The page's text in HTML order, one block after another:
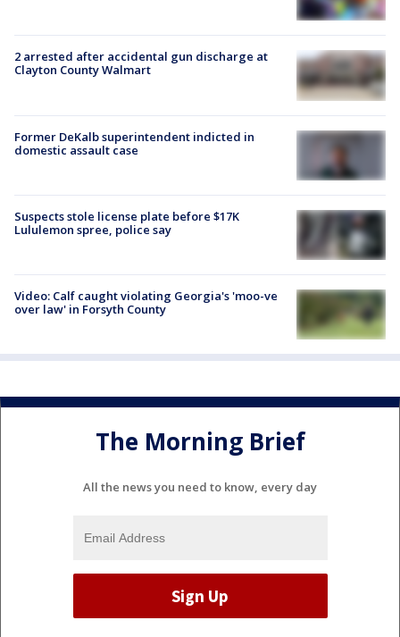
2 arrested after accidental gun discharge at
Clayton County Walmart
Former DeKalb superintendent indicted in
domestic assault case
Suspects stole license plate before $17K
Lululemon spree, police say
Video: Calf caught violating Georgia's 'moo-ve
over law' in Forsyth County
The Morning Brief
All the news you need to know, every day